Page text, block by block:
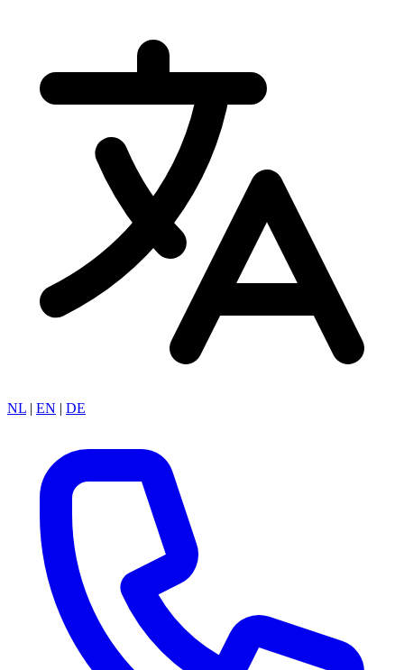
NL | EN | DE